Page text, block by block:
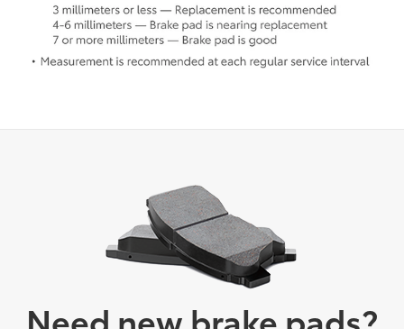
Need new brake pads?